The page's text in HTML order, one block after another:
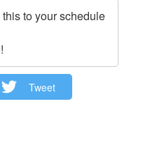
to your schedule
Tweet